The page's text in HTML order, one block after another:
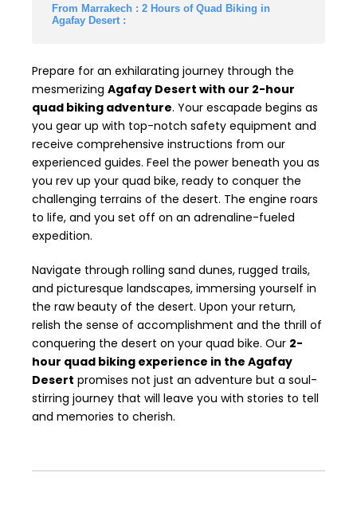
From Marrakech : 2 Hours of Quad Biking in
Agafay Desert :
Prepare for an exhilarating journey through the
mesmerizing Agafay Desert with our 2-hour
quad biking adventure. Your escapade begins as
you gear up with top-notch safety equipment and
receive comprehensive instructions from our
experienced guides. Feel the power beneath you as
you rev up your quad bike, ready to conquer the
challenging terrains of the desert. The engine roars
to life, and you set off on an adrenaline-fueled
expedition.
Navigate through rolling sand dunes, rugged trails,
and picturesque landscapes, immersing yourself in
the raw beauty of the desert. Upon your return,
relish the sense of accomplishment and the thrill of
conquering the desert on your quad bike. Our 2-
hour quad biking experience in the Agafay
Desert promises not just an adventure but a soul-
stirring journey that will leave you with stories to tell
and memories to cherish.